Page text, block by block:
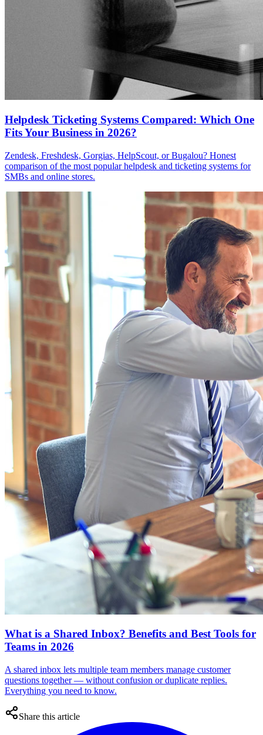
Helpdesk Ticketing Systems Compared: Which One
Fits Your Business in 2026?
Zendesk, Freshdesk, Gorgias, HelpScout, or Bugalou? Honest
comparison of the most popular helpdesk and ticketing systems for
SMBs and online stores.
What is a Shared Inbox? Benefits and Best Tools for
Teams in 2026
A shared inbox lets multiple team members manage customer
questions together — without confusion or duplicate replies.
Everything you need to know.
Share this article